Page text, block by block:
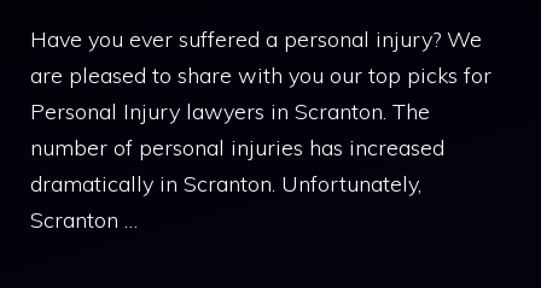
Have you ever suffered a personal injury? We
are pleased to share with you our top picks for
Personal Injury lawyers in Scranton. The
number of personal injuries has increased
dramatically in Scranton. Unfortunately,
Scranton …